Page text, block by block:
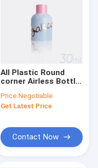
All Plastic Round
corner Airless Bottle
Price:Negotiable
Get Latest Price
Contact Now